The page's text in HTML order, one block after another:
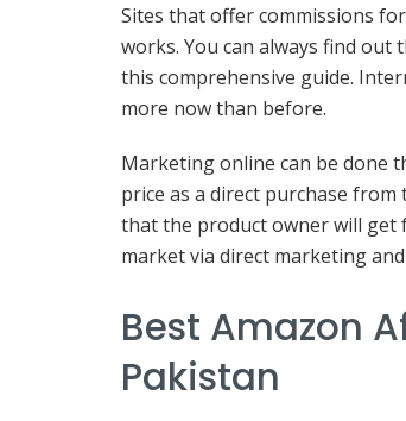
Sites that offer commissions for
works. You can always find
this comprehensive guide.
more now than before.
Marketing online can be done
price as a direct purchase
that the product owner will get
market via direct marketing
Best Amazon
Pakistan